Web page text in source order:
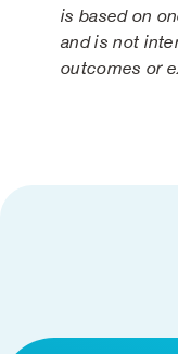
is based on
and is not
outcomes or